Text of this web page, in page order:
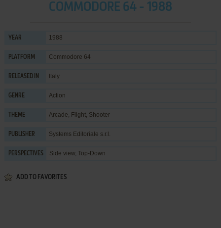
COMMODORE 64 - 1988
YEAR 1988
PLATFORM Commodore 64
RELEASED IN Italy
GENRE Action
THEME Arcade, Flight, Shooter
PUBLISHER Systems Editoriale s.r.l.
PERSPECTIVES Side view, Top-Down
ADD TO FAVORITES